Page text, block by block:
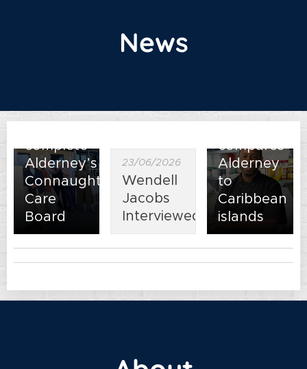
News
appointed
complete
Alderney’s
Connaught
Care
Board
23/06/2026
Wendell
Jacobs
Interviewed
Head
compares
Alderney
to
Caribbean
islands